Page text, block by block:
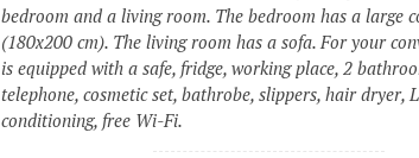
bedroom and a living room. The bedroom has a large
(180x200 cm). The living room has a sofa. For your
is equipped with a safe, fridge, working place, 2
telephone, cosmetic set, bathrobe, slippers, hair dryer,
conditioning, free Wi-Fi.